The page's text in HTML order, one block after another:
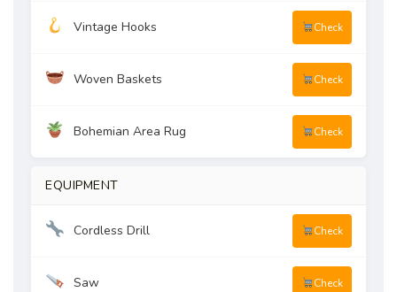
Vintage Hooks Check
Woven Baskets Check
Bohemian Area Rug Check
EQUIPMENT
Cordless Drill Check
Saw Check